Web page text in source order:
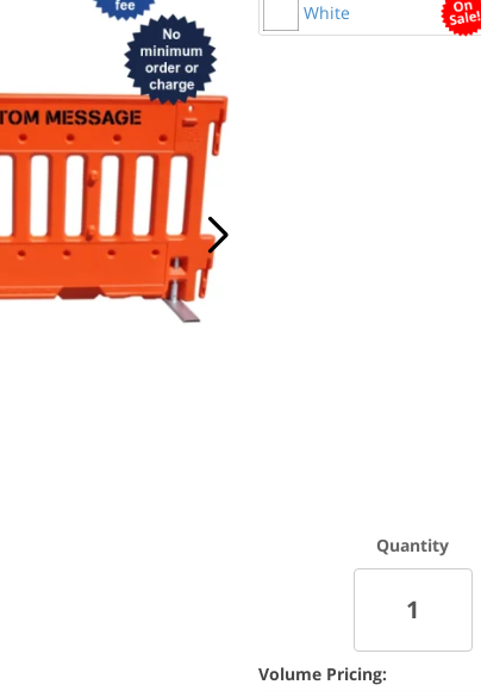
White
Quantity
Volume Pricing: